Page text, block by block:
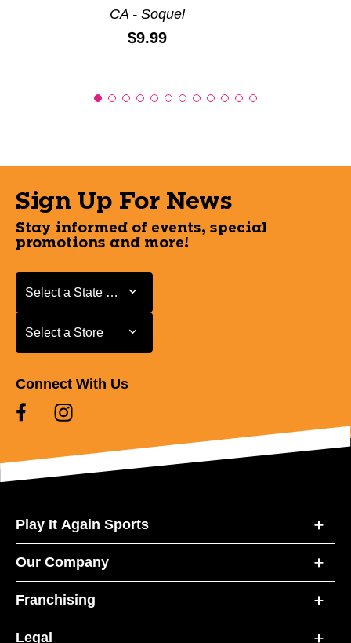
CA - Soquel
Price:
$9.99
Sign Up For News
Stay informed of events, special
promotions and more!
Select a State or Province
Select a State or Province
Select a Store
Select a Store
Connect With Us
Play It Again Sports
Our Company
Franchising
Legal